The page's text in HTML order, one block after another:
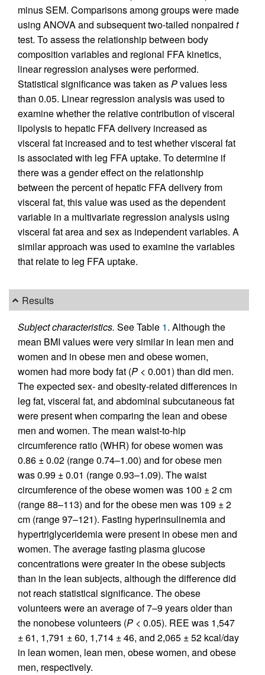
minus SEM. Comparisons among groups were made
using ANOVA and subsequent two-tailed nonpaired t
test. To assess the relationship between body
composition variables and regional FFA kinetics,
linear regression analyses were performed.
Statistical significance was taken asPvalues less
than 0.05. Linear regression analysis was used to
examine whether the relative contribution of visceral
lipolysis to hepatic FFA delivery increased as
visceral fat increased and to test whether visceral fat
is associated with leg FFA uptake. To determine if
there was a gender effect on the relationship
between the percent of hepatic FFA delivery from
visceral fat, this value was used as the dependent
variable in a multivariate regression analysis using
visceral fat area and sex as independent variables. A
similar approach was used to examine the variables
that relate to leg FFA uptake.
Results
Subject characteristics. See Table 1. Although the
mean BMI values were very similar in lean men and
women and in obese men and obese women,
women had more body fat (P < 0.001) than did men.
The expected sex- and obesity-related differences in
leg fat, visceral fat, and abdominal subcutaneous fat
were present when comparing the lean and obese
men and women. The mean waist-to-hip
circumference ratio (WHR) for obese women was
0.86 ± 0.02 (range 0.74–1.00) and for obese men
was 0.99 ± 0.01 (range 0.93–1.09). The waist
circumference of the obese women was 100 ± 2 cm
(range 88–113) and for the obese men was 109 ± 2
cm (range 97–121). Fasting hyperinsulinemia and
hypertriglyceridemia were present in obese men and
women. The average fasting plasma glucose
concentrations were greater in the obese subjects
than in the lean subjects, although the difference did
not reach statistical significance. The obese
volunteers were an average of 7–9 years older than
the nonobese volunteers (P < 0.05). REE was 1,547
± 61, 1,791 ± 60, 1,714 ± 46, and 2,065 ± 52 kcal/day
in lean women, lean men, obese women, and obese
men, respectively.